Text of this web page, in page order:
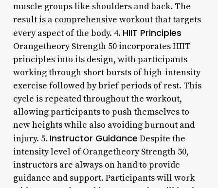
muscle groups like shoulders and back. The
result is a comprehensive workout that targets
every aspect of the body. 4. HIIT Principles
Orangetheory Strength 50 incorporates HIIT
principles into its design, with participants
working through short bursts of high-intensity
exercise followed by brief periods of rest. This
cycle is repeated throughout the workout,
allowing participants to push themselves to
new heights while also avoiding burnout and
injury. 5. Instructor Guidance Despite the
intensity level of Orangetheory Strength 50,
instructors are always on hand to provide
guidance and support. Participants will work